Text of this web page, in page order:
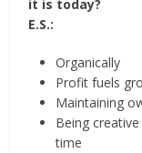
it is today?
E.S.:
Organically
Profit fuels
Maintaining
Being
time